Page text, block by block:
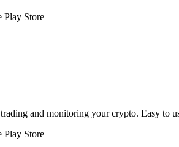
Play Store
and monitoring your crypto. Easy to
Play Store